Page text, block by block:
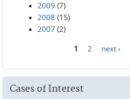
2009 (7)
2008 (15)
2007 (2)
1 2 next ›
Cases of Interest